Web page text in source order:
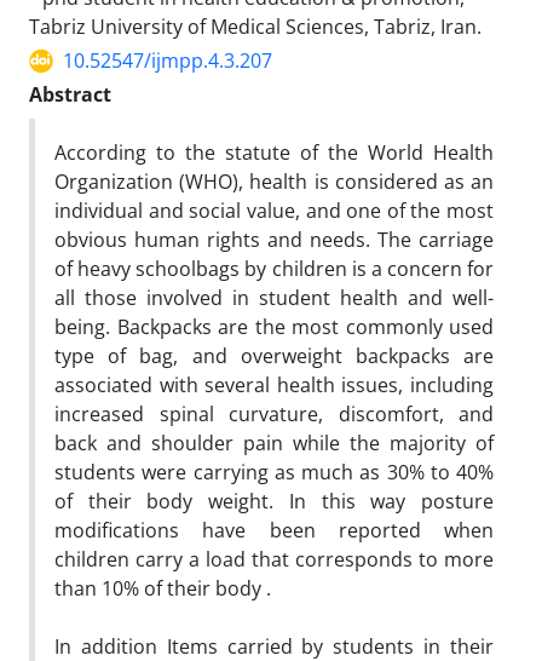
Tabriz University of Medical Sciences, Tabriz, Iran.
10.52547/ijmpp.4.3.207
Abstract
According to the statute of the World Health
Organization (WHO), health is considered as an
individual and social value, and one of the most
obvious human rights and needs. The carriage
of heavy schoolbags by children is a concern for
all those involved in student health and well-
being. Backpacks are the most commonly used
type of bag, and overweight backpacks are
associated with several health issues, including
increased spinal curvature, discomfort, and
back and shoulder pain while the majority of
students were carrying as much as 30% to 40%
of their body weight. In this way posture
modifications have been reported when
children carry a load that corresponds to more
than 10% of their body .
In addition Items carried by students in their